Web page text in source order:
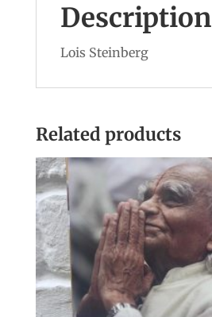
Description
Lois Steinberg
Related products